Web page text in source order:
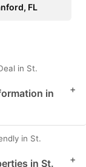
FL
in St.
in
+
in St.
in St.
+